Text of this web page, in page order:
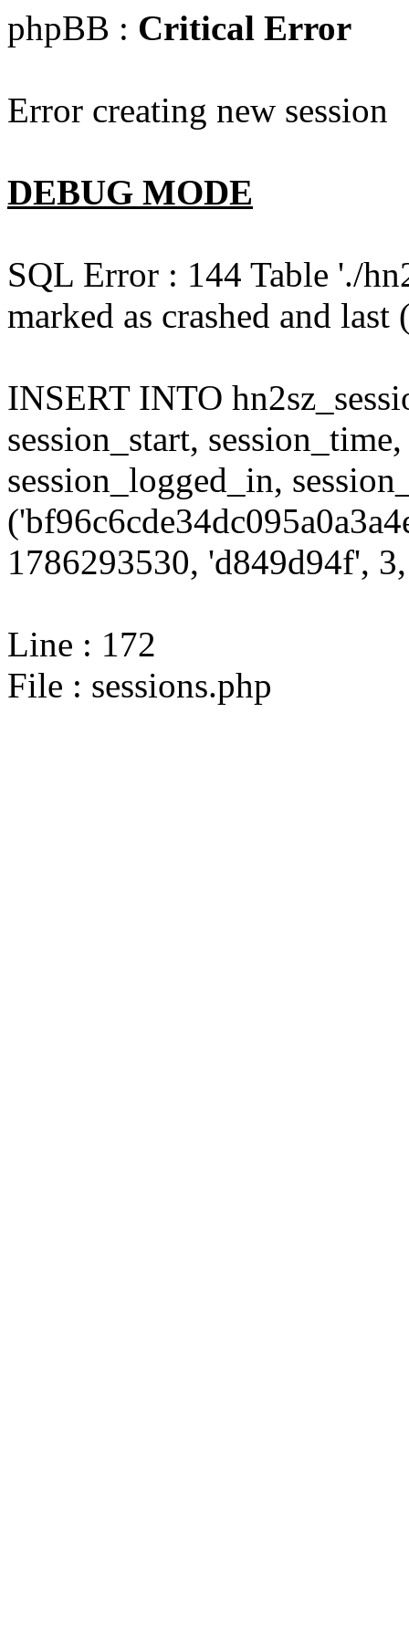
phpBB : Critical Error
Error creating new session
DEBUG MODE
SQL Error : 144 Table './
marked as crashed and
INSERT INTO
session_start,
session_logged_in,
1786293530, 'd849d94f',
Line : 172
File : sessions.php